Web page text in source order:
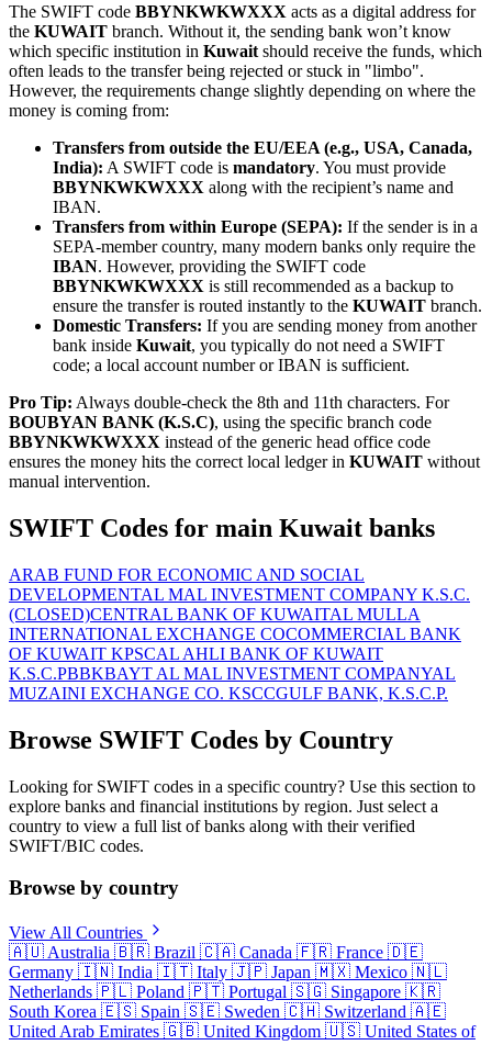
The SWIFT code BBYNKWKWXXX acts as a digital address for
the KUWAIT branch. Without it, the sending bank won’t know
which specific institution in Kuwait should receive the funds, which
often leads to the transfer being rejected or stuck in "limbo".
However, the requirements change slightly depending on where the
money is coming from:
Transfers from outside the EU/EEA (e.g., USA, Canada,
India): A SWIFT code is mandatory. You must provide
BBYNKWKWXXX along with the recipient’s name and
IBAN.
Transfers from within Europe (SEPA): If the sender is in a
SEPA-member country, many modern banks only require the
IBAN. However, providing the SWIFT code
BBYNKWKWXXX is still recommended as a backup to
ensure the transfer is routed instantly to the KUWAIT branch.
Domestic Transfers: If you are sending money from another
bank inside Kuwait, you typically do not need a SWIFT
code; a local account number or IBAN is sufficient.
Pro Tip: Always double-check the 8th and 11th characters. For
BOUBYAN BANK (K.S.C), using the specific branch code
BBYNKWKWXXX instead of the generic head office code
ensures the money hits the correct local ledger in KUWAIT without
manual intervention.
SWIFT Codes for main Kuwait banks
ARAB FUND FOR ECONOMIC AND SOCIAL
DEVELOPMENTAL MAL INVESTMENT COMPANY K.S.C.
(CLOSED)CENTRAL BANK OF KUWAITAL MULLA
INTERNATIONAL EXCHANGE COCOMMERCIAL BANK
OF KUWAIT KPSCAL AHLI BANK OF KUWAIT
K.S.C.PBBKBAYT AL MAL INVESTMENT COMPANYAL
MUZAINI EXCHANGE CO. KSCCGULF BANK, K.S.C.P.
Browse SWIFT Codes by Country
Looking for SWIFT codes in a specific country? Use this section to
explore banks and financial institutions by region. Just select a
country to view a full list of banks along with their verified
SWIFT/BIC codes.
Browse by country
View All Countries
🇦🇺 Australia 🇧🇷 Brazil 🇨🇦 Canada 🇫🇷 France 🇩🇪
Germany 🇮🇳 India 🇮🇹 Italy 🇯🇵 Japan 🇲🇽 Mexico 🇳🇱
Netherlands 🇵🇱 Poland 🇵🇹 Portugal 🇸🇬 Singapore 🇰🇷
South Korea 🇪🇸 Spain 🇸🇪 Sweden 🇨🇭 Switzerland 🇦🇪
United Arab Emirates 🇬🇧 United Kingdom 🇺🇸 United States of